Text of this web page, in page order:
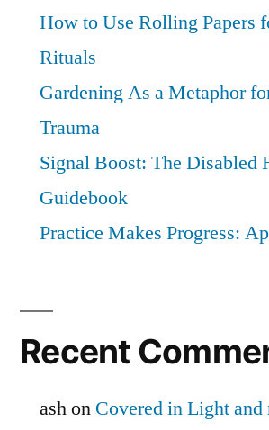
How to Use Rolling Papers
Rituals
Gardening As a Metaphor
Trauma
Signal Boost: The Disabled
Guidebook
Practice Makes Progress:
Recent
ashon Covered in Light and